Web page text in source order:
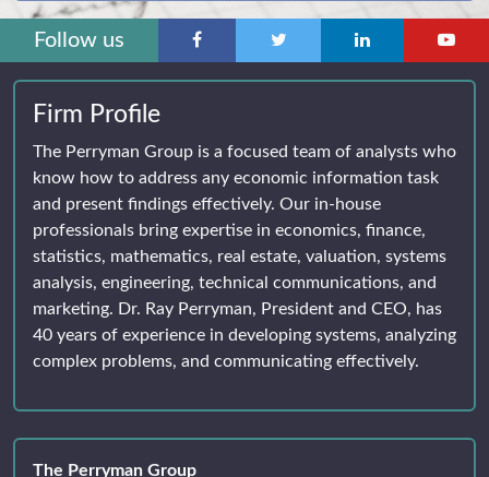
Follow us
Firm Profile
The Perryman Group is a focused team of analysts who
know how to address any economic information task
and present findings effectively. Our in-house
professionals bring expertise in economics, finance,
statistics, mathematics, real estate, valuation, systems
analysis, engineering, technical communications, and
marketing. Dr. Ray Perryman, President and CEO, has
40 years of experience in developing systems, analyzing
complex problems, and communicating effectively.
The Perryman Group